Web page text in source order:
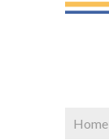
Home